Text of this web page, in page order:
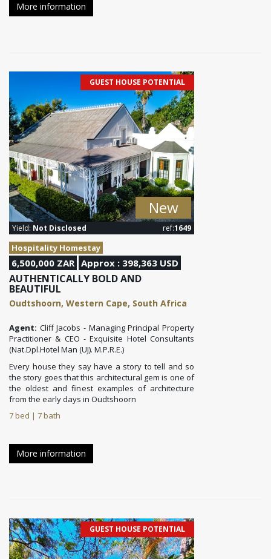
More information
New
GUEST HOUSE POTENTIAL
Yield: Not Disclosed ref:1649
Hospitality Homestay
6,500,000 ZAR Approx : 398,363 USD
AUTHENTICALLY BOLD AND
BEAUTIFUL
Oudtshoorn, Western Cape, South Africa
Agent: Cliff Jacobs - Managing Principal Property
Practitioner & CEO - Exquisite Hotel Consultants
(Nat.Dpl.Hotel Man (UJ). M.P.R.E.)
Every house they say have a story to tell and so
the story goes that this architectural gem is one of
the oldest and finest examples of architecture
from the early days in Oudtshoorn
7 bed | 7 bath
More information
GUEST HOUSE POTENTIAL